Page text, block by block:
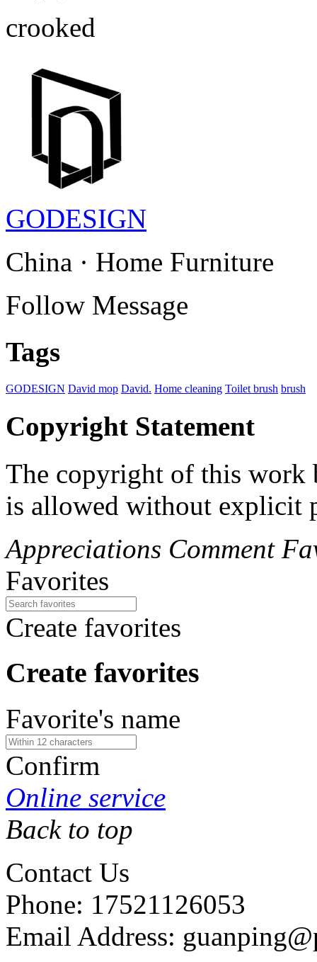
crooked
GODESIGN
China · Home Furniture
Follow Message
Tags
GODESIGN David mop David. Home cleaning Toilet brush brush
Copyright Statement
The copyright of this work
is allowed without explicit
Appreciations Comment
Favorites
Create favorites
Create favorites
Favorite's name
Confirm
Online service
Back to top
Contact Us
Phone: 17521126053
Email Address: